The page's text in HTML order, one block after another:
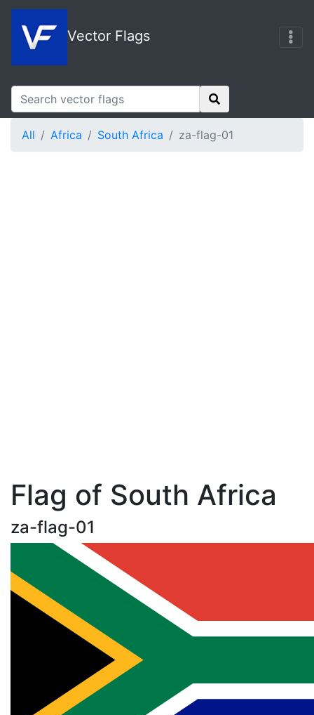
Vector Flags
All Africa South Africa za-flag-01
Flag of South Africa
za-flag-01